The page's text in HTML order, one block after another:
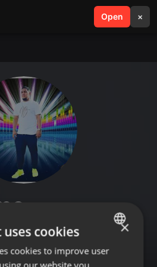
Open ×
search menu
ENGLISH
×
cookies
cookies to improve user